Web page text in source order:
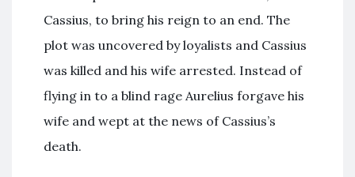
Cassius, to bring his reign to an end. The
plot was uncovered by loyalists and Cassius
was killed and his wife arrested. Instead of
flying in to a blind rage Aurelius forgave his
wife and wept at the news of Cassius’s
death.